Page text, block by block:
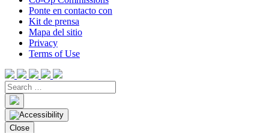
Ponte en contacto con
Kit de prensa
Mapa del sitio
Privacy
Terms of Use
Close